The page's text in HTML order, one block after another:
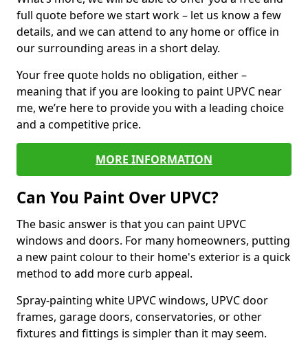
full quote before we start work – let us know a few
details, and we can attend to any home or office in
our surrounding areas in a short delay.
Your free quote holds no obligation, either –
meaning that if you are looking to paint UPVC near
me, we’re here to provide you with a leading choice
and a competitive price.
MORE INFORMATION
Can You Paint Over UPVC?
The basic answer is that you can paint UPVC
windows and doors. For many homeowners, putting
a new paint colour to their home's exterior is a quick
method to add more curb appeal.
Spray-painting white UPVC windows, UPVC door
frames, garage doors, conservatories, or other
fixtures and fittings is simpler than it may seem.